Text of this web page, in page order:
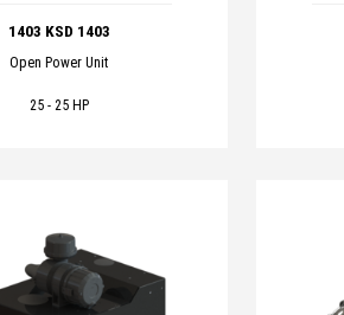
1403 KSD 1403
Open Power Unit
25 - 25 HP